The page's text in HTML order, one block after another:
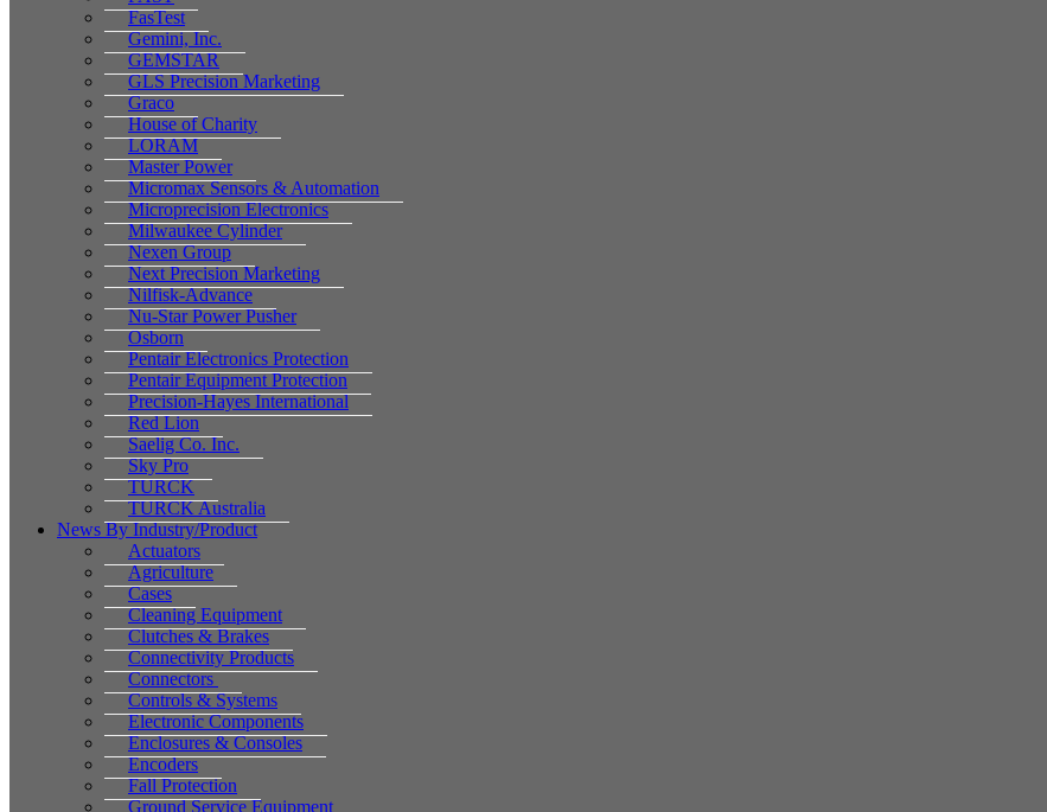
FasTest
Gemini, Inc.
GEMSTAR
GLS Precision Marketing
Graco
House of Charity
LORAM
Master Power
Micromax Sensors & Automation
Microprecision Electronics
Milwaukee Cylinder
Nexen Group
Next Precision Marketing
Nilfisk-Advance
Nu-Star Power Pusher
Osborn
Pentair Electronics Protection
Pentair Equipment Protection
Precision-Hayes International
Red Lion
Saelig Co. Inc.
Sky Pro
TURCK
TURCK Australia
News By Industry/Product
Actuators
Agriculture
Cases
Cleaning Equipment
Clutches & Brakes
Connectivity Products
Connectors
Controls & Systems
Electronic Components
Enclosures & Consoles
Encoders
Fall Protection
Ground Service Equipment